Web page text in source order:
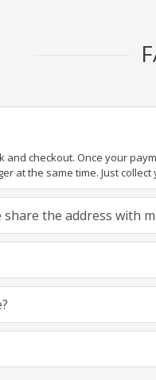
and checkout. Once your
at the same time. Just
the address with